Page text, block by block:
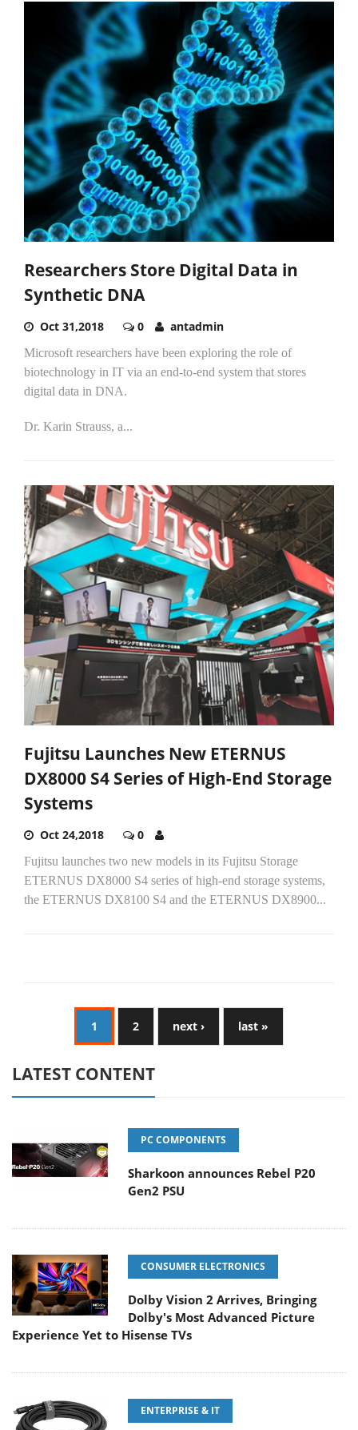
Researchers Store Digital Data in
Synthetic DNA
Oct 31,2018 0 antadmin
Microsoft researchers have been exploring the role of
biotechnology in IT via an end-to-end system that stores
digital data in DNA.
Dr. Karin Strauss, a...
Fujitsu Launches New ETERNUS
DX8000 S4 Series of High-End Storage
Systems
Oct 24,2018 0
Fujitsu launches two new models in its Fujitsu Storage
ETERNUS DX8000 S4 series of high-end storage systems,
the ETERNUS DX8100 S4 and the ETERNUS DX8900...
1 2 next › last »
LATEST CONTENT
PC COMPONENTS
Sharkoon announces Rebel P20
Gen2 PSU
CONSUMER ELECTRONICS
Dolby Vision 2 Arrives, Bringing
Dolby's Most Advanced Picture
Experience Yet to Hisense TVs
ENTERPRISE & IT